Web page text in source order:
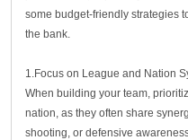
some budget-friendly strategies
the bank.
1.Focus on League and Nation
When building your team,
nation, as they often share
shooting, or defensive